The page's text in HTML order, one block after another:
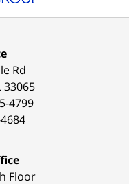
Rd
33065
4799
Floor